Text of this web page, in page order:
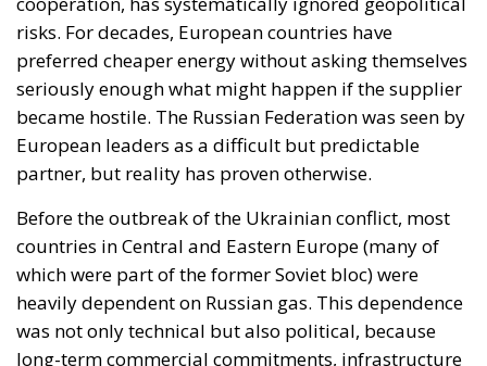
risks. For decades, European countries have
preferred cheaper energy without asking themselves
seriously enough what might happen if the supplier
became hostile. The Russian Federation was seen by
European leaders as a difficult but predictable
partner, but reality has proven otherwise.
Before the outbreak of the Ukrainian conflict, most
countries in Central and Eastern Europe (many of
which were part of the former Soviet bloc) were
heavily dependent on Russian gas. This dependence
was not only technical but also political, because
long-term commercial commitments, infrastructure